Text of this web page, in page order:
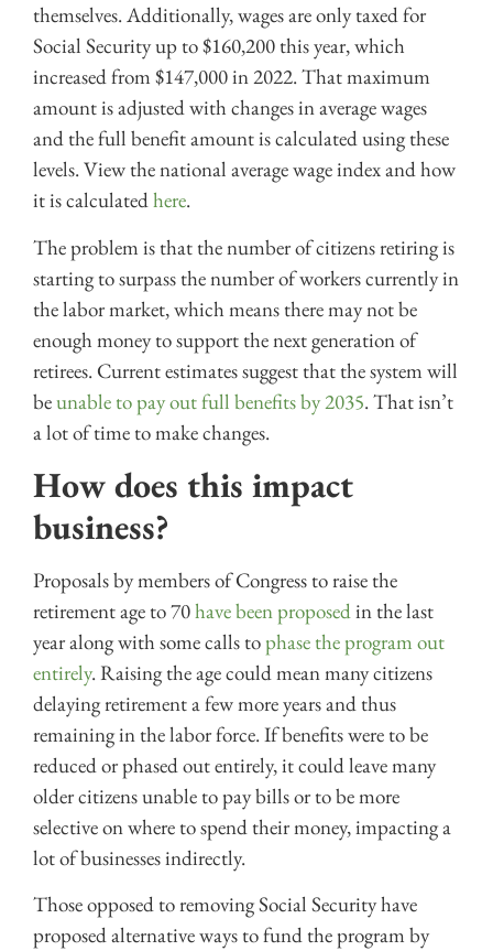
themselves. Additionally, wages are only taxed for
Social Security up to $160,200 this year, which
increased from $147,000 in 2022. That maximum
amount is adjusted with changes in average wages
and the full benefit amount is calculated using these
levels. View the national average wage index and how
it is calculatedhere.
The problem is that the number of citizens retiring is
starting to surpass the number of workers currently in
the labor market, which means there may not be
enough money to support the next generation of
retirees. Current estimates suggest that the system will
beunable to pay out full benefits by 2035. That isn’t
a lot of time to make changes.
How does this impact
business?
Proposals by members of Congress to raise the
retirement age to 70have been proposedin the last
year along with some calls tophase the program out
entirely. Raising the age could mean many citizens
delaying retirement a few more years and thus
remaining in the labor force. If benefits were to be
reduced or phased out entirely, it could leave many
older citizens unable to pay bills or to be more
selective on where to spend their money, impacting a
lot of businesses indirectly.
Those opposed to removing Social Security have
proposed alternative ways to fund the program by